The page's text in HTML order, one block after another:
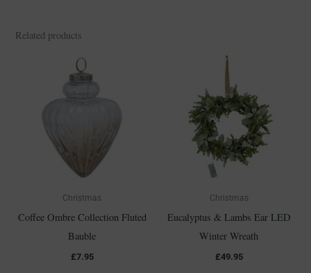
Related products
Christmas
Coffee Ombre Collection Fluted
Bauble
£7.95
Christmas
Eucalyptus & Lambs Ear LED
Winter Wreath
£49.95